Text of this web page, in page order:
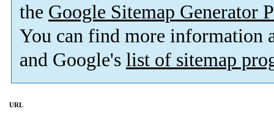
the Google Sitemap Generator
You can find more information
and Google's list of sitemap
URL